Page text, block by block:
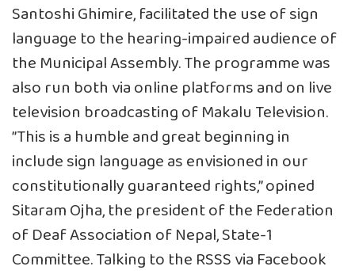
Santoshi Ghimire, facilitated the use of sign
language to the hearing-impaired audience of
the Municipal Assembly. The programme was
also run both via online platforms and on live
television broadcasting of Makalu Television.
”This is a humble and great beginning in
include sign language as envisioned in our
constitutionally guaranteed rights,” opined
Sitaram Ojha, the president of the Federation
of Deaf Association of Nepal, State-1
Committee. Talking to the RSSS via Facebook